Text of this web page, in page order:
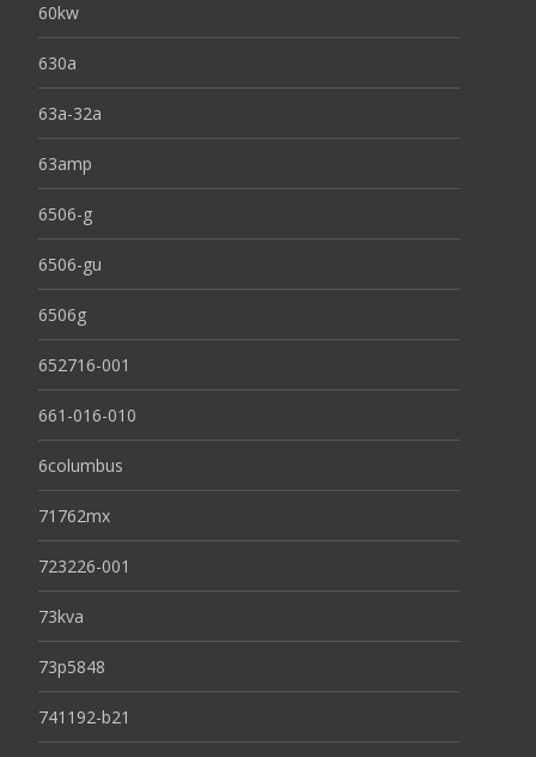
60kw
630a
63a-32a
63amp
6506-g
6506-gu
6506g
652716-001
661-016-010
6columbus
71762mx
723226-001
73kva
73p5848
741192-b21